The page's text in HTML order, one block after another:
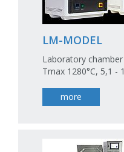
LM-MODEL
Laboratory
Tmax 1280°C, 5,1 -
more